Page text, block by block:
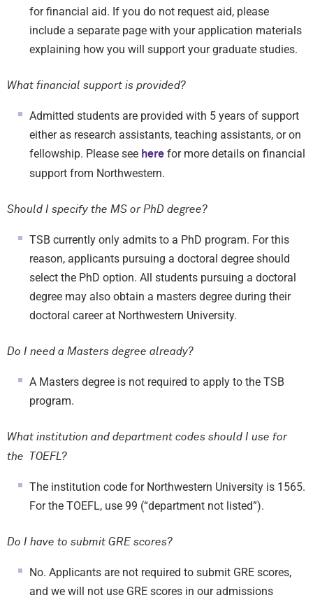
for financial aid. If you do not request aid, please
include a separate page with your application materials
explaining how you will support your graduate studies.
What financial support is provided?
Admitted students are provided with 5 years of support
either as research assistants, teaching assistants, or on
fellowship. Please see here for more details on financial
support from Northwestern.
Should I specify the MS or PhD degree?
TSB currently only admits to a PhD program. For this
reason, applicants pursuing a doctoral degree should
select the PhD option. All students pursuing a doctoral
degree may also obtain a masters degree during their
doctoral career at Northwestern University.
Do I need a Masters degree already?
A Masters degree is not required to apply to the TSB
program.
What institution and department codes should I use for
the TOEFL?
The institution code for Northwestern University is 1565.
For the TOEFL, use 99 (“department not listed”).
Do I have to submit GRE scores?
No. Applicants are not required to submit GRE scores,
and we will not use GRE scores in our admissions